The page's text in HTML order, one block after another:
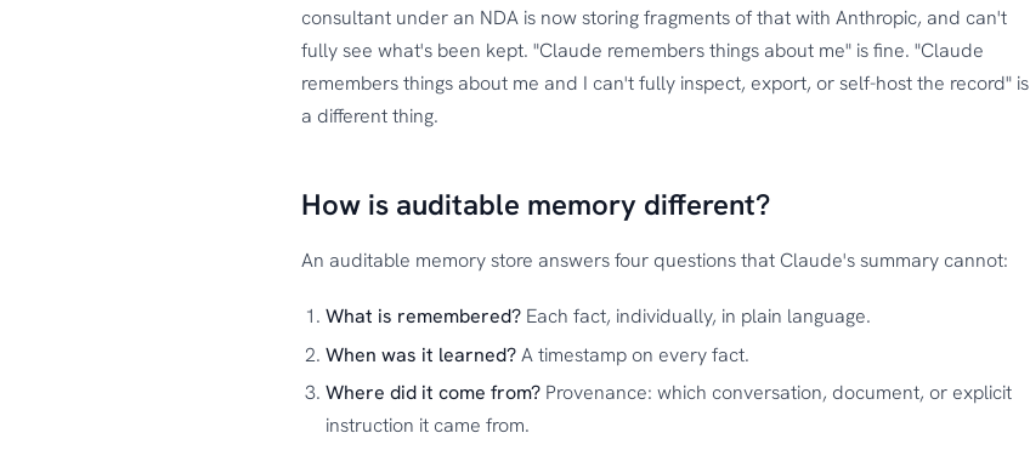
consultant under an NDA is now storing fragments of that with Anthropic, and can't
fully see what's been kept. "Claude remembers things about me" is fine. "Claude
remembers things about me and I can't fully inspect, export, or self-host the record" is
a different thing.
How is auditable memory different?
An auditable memory store answers four questions that Claude's summary cannot:
What is remembered? Each fact, individually, in plain language.
When was it learned?A timestamp on every fact.
Where did it come from? Provenance: which conversation, document, or explicit
instruction it came from.